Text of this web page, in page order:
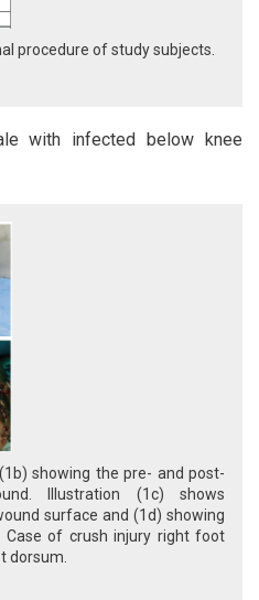
procedure of study subjects.
with infected below knee
showing the pre- and post-
Illustration (1c) shows
surface and (1d) showing
of crush injury right foot
dorsum.